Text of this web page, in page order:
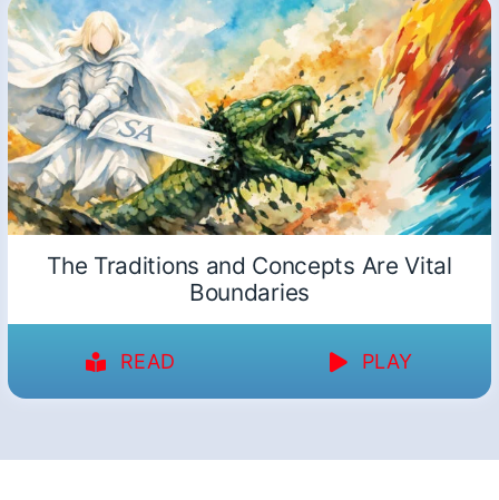
The Traditions and Concepts Are Vital
Boundaries
READ PLAY